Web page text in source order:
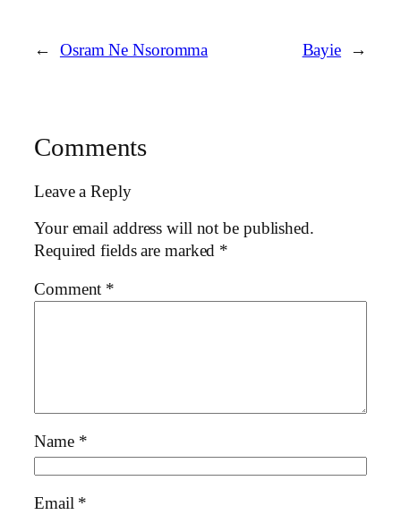
← Osram Ne Nsoromma Bayie →
Comments
Leave a Reply
Your email address will not be published.
Required fields are marked *
Comment *
Name *
Email *